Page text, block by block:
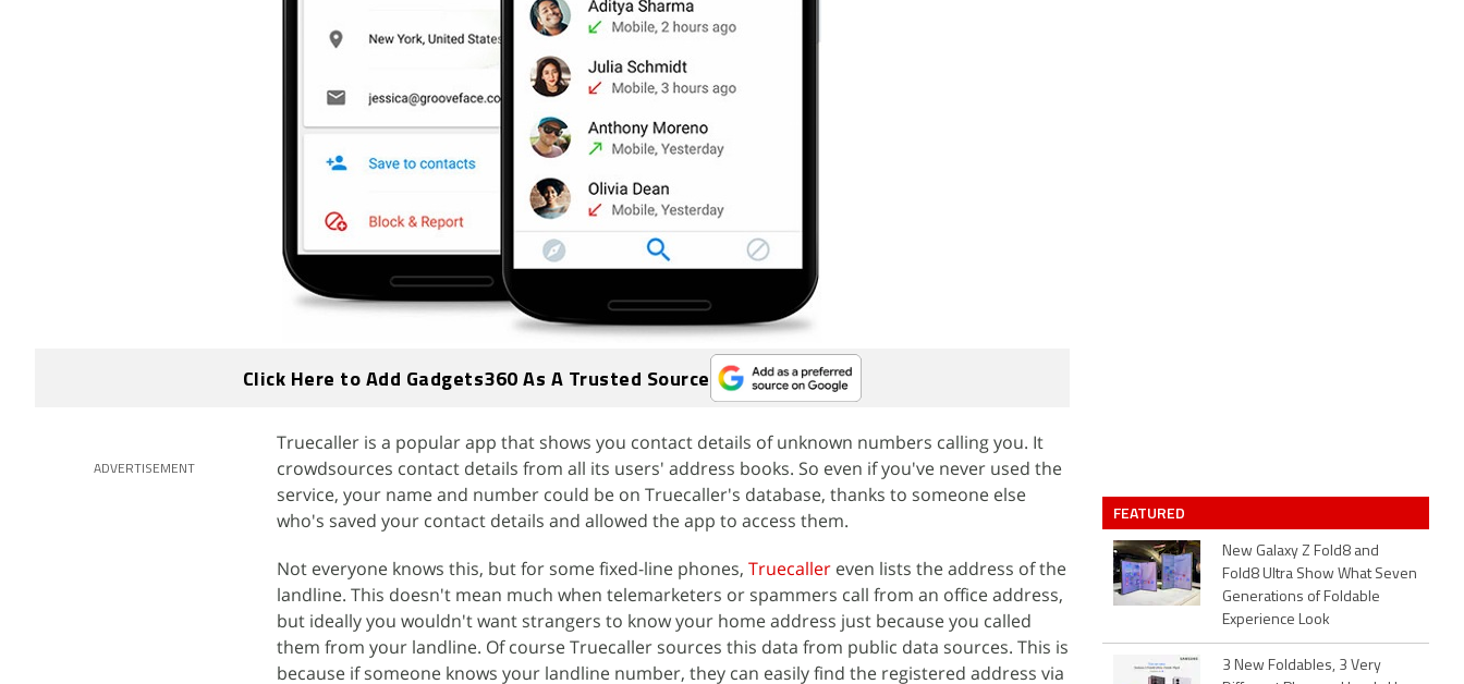
Click Here to Add Gadgets360 As A Trusted Source
ADVERTISEMENT
Truecaller is a popular app that shows you contact details of unknown numbers calling you. It
crowdsources contact details from all its users' address books. So even if you've never used the
service, your name and number could be on Truecaller's database, thanks to someone else
who's saved your contact details and allowed the app to access them.
Not everyone knows this, but for some fixed-line phones, Truecaller even lists the address of the
landline. This doesn't mean much when telemarketers or spammers call from an office address,
but ideally you wouldn't want strangers to know your home address just because you called
them from your landline. Of course Truecaller sources this data from public data sources. This is
because if someone knows your landline number, they can easily find the registered address via
FEATURED
New Galaxy Z Fold8 and
Fold8 Ultra Show What Seven
Generations of Foldable
Experience Look
3 New Foldables, 3 Very